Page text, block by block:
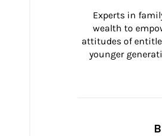
Experts in
wealth to
attitudes of
younger